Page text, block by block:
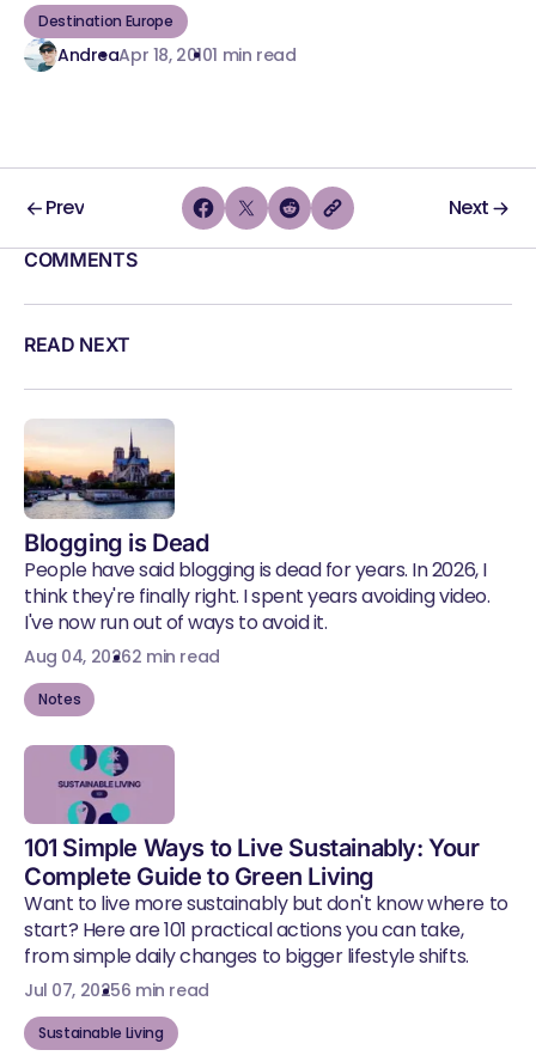
Destination Europe
AndreaApr 18, 20101 min read
Prev Next
COMMENTS
READ NEXT
Blogging is Dead
People have said blogging is dead for years. In 2026, I
think they're finally right. I spent years avoiding video.
I've now run out of ways to avoid it.
Aug 04, 20262 min read
Notes
101 Simple Ways to Live Sustainably: Your
Complete Guide to Green Living
Want to live more sustainably but don't know where to
start? Here are 101 practical actions you can take,
from simple daily changes to bigger lifestyle shifts.
Jul 07, 20256 min read
Sustainable Living